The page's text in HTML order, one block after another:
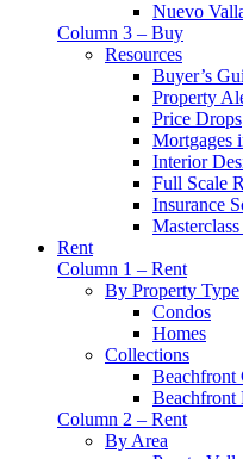
Nuevo
Column 3 – Buy
Resources
Buyer’s
Property
Price Drops
Mortgages
Interior
Full Scale
Insurance
Rent
Column 1 – Rent
By Property Type
Condos
Homes
Collections
Beachfront
Beachfront
Column 2 – Rent
By Area